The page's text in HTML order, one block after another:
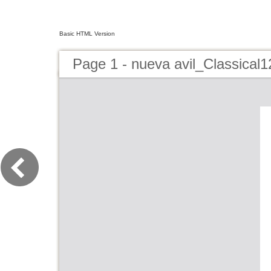
Basic HTML Version
Page 1 - nueva